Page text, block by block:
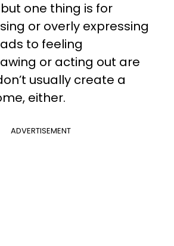
one thing is for
or overly expressing
to feeling
or acting out are
usually create a
either.
ADVERTISEMENT